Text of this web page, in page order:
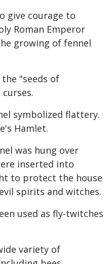
give courage to
Roman Emperor
growing of fennel
"seeds of
symbolized flattery.
Hamlet.
was hung over
inserted into
to protect the house
spirits and witches.
used as fly-twitches
variety of